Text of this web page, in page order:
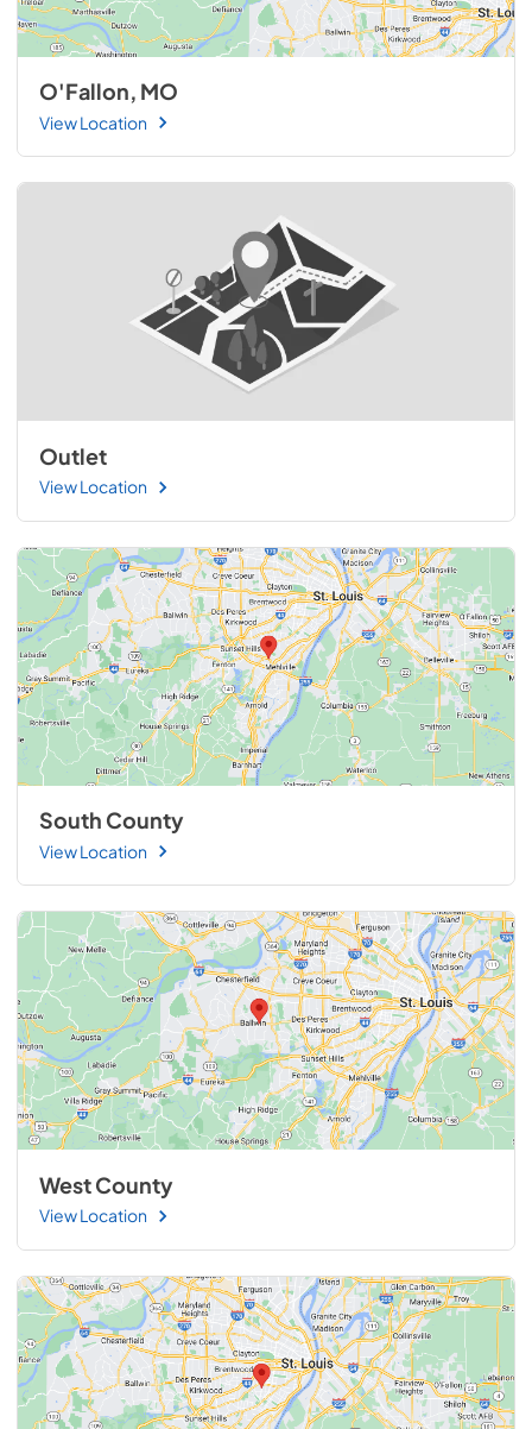
O'Fallon, MO
View Location
Outlet
View Location
South County
View Location
West County
View Location